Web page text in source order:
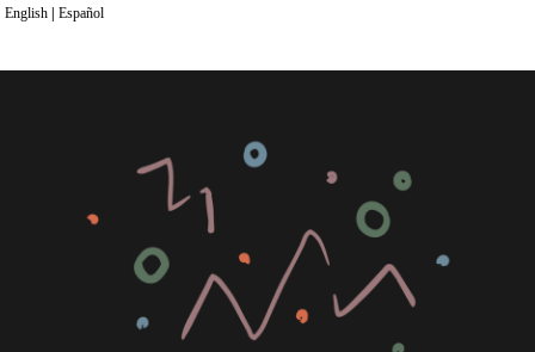
English| Español